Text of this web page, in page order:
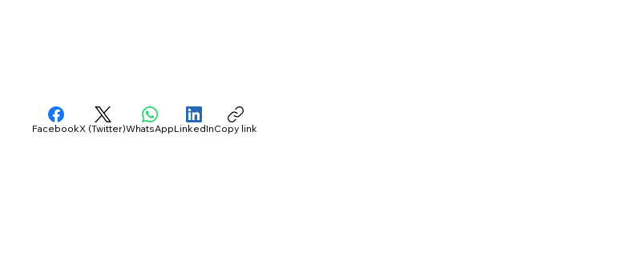
FacebookX (Twitter)WhatsAppLinkedInCopy link